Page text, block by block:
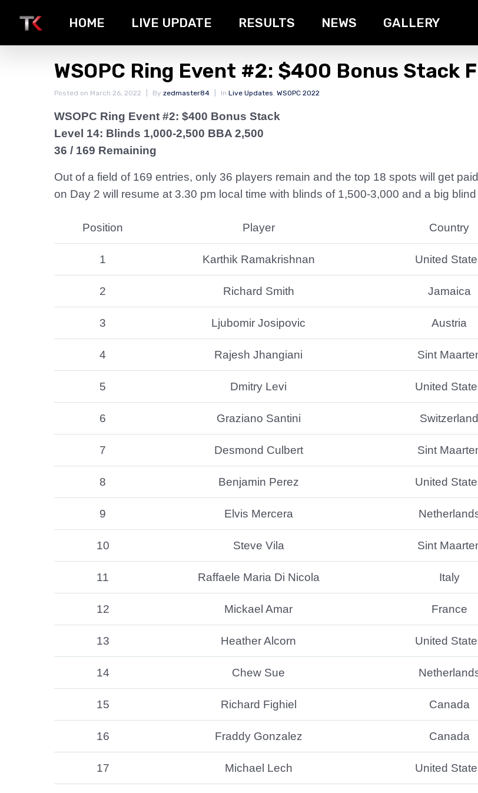
HOME LIVE UPDATE RESULTS NEWS GALLERY
WSOPC Ring Event #2: $400 Bonus Stack
Posted on March 26, 2022 By zedmaster84 In Live Updates, WSOPC 2022
WSOPC Ring Event #2: $400 Bonus Stack
Level 14: Blinds 1,000-2,500 BBA 2,500
36 / 169 Remaining
Out of a field of 169 entries, only 36 players remain and the top 18 spots will get
on Day 2 will resume at 3.30 pm local time with blinds of 1,500-3,000 and a big
Position Player Country
1 Karthik Ramakrishnan United
2 Richard Smith Jamaica
3 Ljubomir Josipovic Austria
4 Rajesh Jhangiani Sint
5 Dmitry Levi United
6 Graziano Santini Switzerland
7 Desmond Culbert Sint
8 Benjamin Perez United
9 Elvis Mercera
10 Steve Vila Sint
11 Raffaele Maria Di Nicola Italy
12 Mickael Amar France
13 Heather Alcorn United
14 Chew Sue
15 Richard Fighiel Canada
16 Fraddy Gonzalez Canada
17 Michael Lech United